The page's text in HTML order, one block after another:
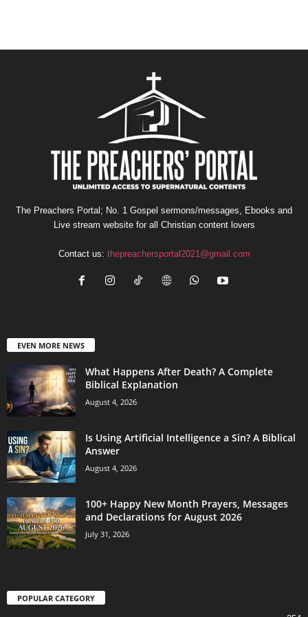
The Preachers Portal; No. 1 Gospel sermons/messages, Ebooks and
Live stream website for all Christian content lovers
Contact us: thepreachersportal2021@gmail.com
EVEN MORE NEWS
What Happens After Death? A Complete
Biblical Explanation
August 4, 2026
Is Using Artificial Intelligence a Sin? A Biblical
Answer
August 4, 2026
100+ Happy New Month Prayers, Messages
and Declarations for August 2026
July 31, 2026
POPULAR CATEGORY